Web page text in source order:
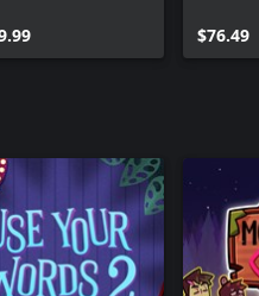
$76.49